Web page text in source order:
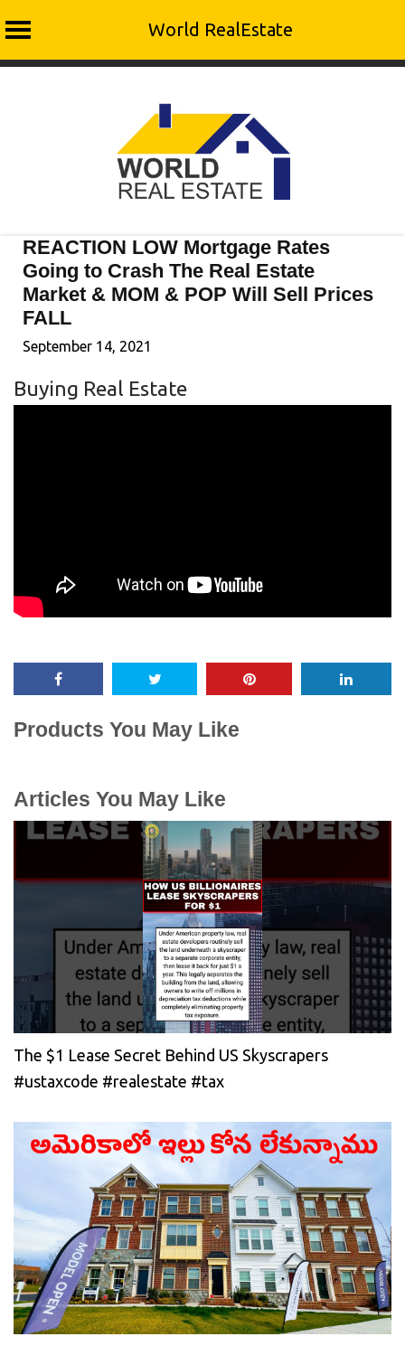
World RealEstate
REACTION LOW Mortgage Rates
Going to Crash The Real Estate
Market & MOM & POP Will Sell Prices
FALL
September 14, 2021
Buying Real Estate
Products You May Like
Articles You May Like
The $1 Lease Secret Behind US Skyscrapers
#ustaxcode #realestate #tax